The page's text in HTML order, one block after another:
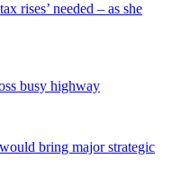
rises’ needed – as she
busy highway
bring major strategic